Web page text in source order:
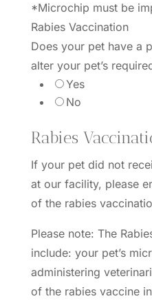
*Microchip must be
Rabies Vaccination
Does your pet have a
alter your pet’s
Yes
No
Rabies
If your pet did not
at our facility, please
of the rabies
Please note: The
include: your pet’s
administering
of the rabies vaccine